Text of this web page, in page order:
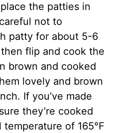
the patties in
not to
patty for about 5-6
flip and cook the
brown and cooked
lovely and brown
If you’ve made
they’re cooked
of 165°F